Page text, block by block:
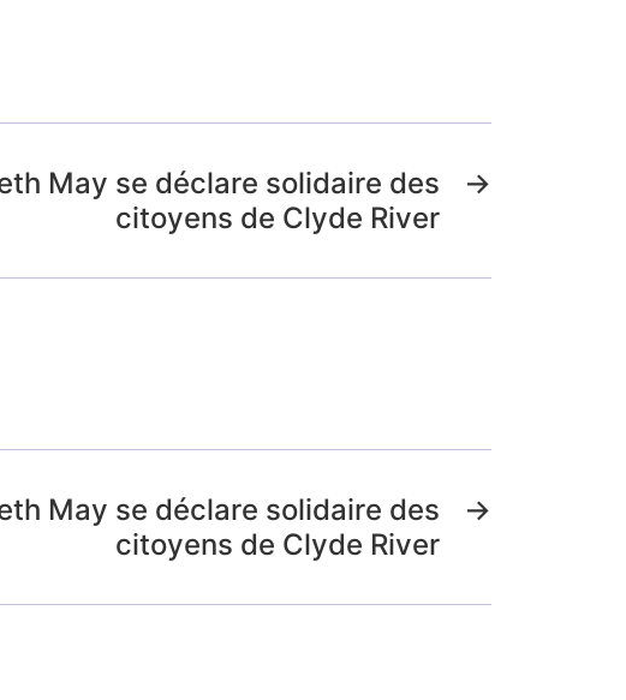
→
May se déclare solidaire des
citoyens de Clyde River
→
May se déclare solidaire des
citoyens de Clyde River